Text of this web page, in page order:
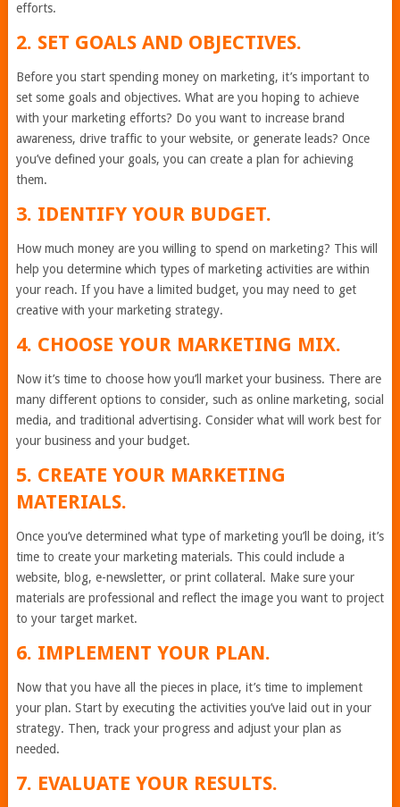
efforts.
2. SET GOALS AND OBJECTIVES.
Before you start spending money on marketing, it’s important to
set some goals and objectives. What are you hoping to achieve
with your marketing efforts? Do you want to increase brand
awareness, drive traffic to your website, or generate leads? Once
you’ve defined your goals, you can create a plan for achieving
them.
3. IDENTIFY YOUR BUDGET.
How much money are you willing to spend on marketing? This will
help you determine which types of marketing activities are within
your reach. If you have a limited budget, you may need to get
creative with your marketing strategy.
4. CHOOSE YOUR MARKETING MIX.
Now it’s time to choose how you’ll market your business. There are
many different options to consider, such as online marketing, social
media, and traditional advertising. Consider what will work best for
your business and your budget.
5. CREATE YOUR MARKETING
MATERIALS.
Once you’ve determined what type of marketing you’ll be doing, it’s
time to create your marketing materials. This could include a
website, blog, e-newsletter, or print collateral. Make sure your
materials are professional and reflect the image you want to project
to your target market.
6. IMPLEMENT YOUR PLAN.
Now that you have all the pieces in place, it’s time to implement
your plan. Start by executing the activities you’ve laid out in your
strategy. Then, track your progress and adjust your plan as
needed.
7. EVALUATE YOUR RESULTS.